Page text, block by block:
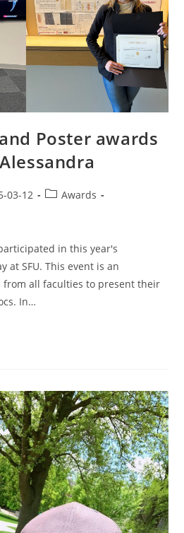
Poster awards
03-12
Awards
in this year's
at SFU. This event is an
all faculties to present their
In…